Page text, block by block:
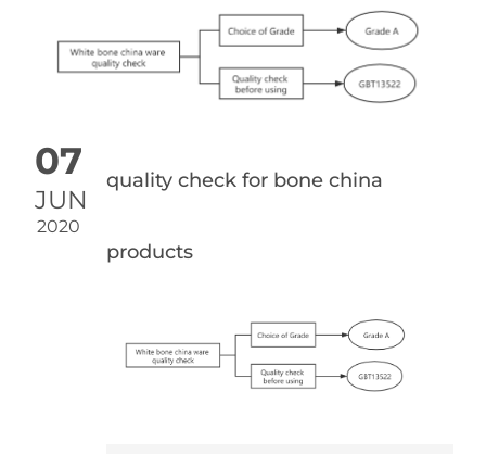
07
JUN
2020
quality check for bone china
products